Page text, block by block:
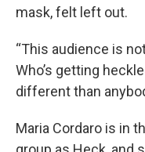
mask, felt left out.
“This audience is
Who’s getting
different than
Maria Cordaro is in